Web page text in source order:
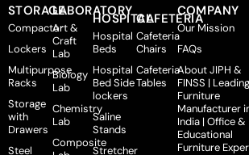
STORAGE
Compactor
Lockers
Multipurpose
Racks
Storage
with
Drawers
Steel
LABORATORY
Art &
Craft
Lab
Biology
Lab
Chemistry
Lab
Composite
HOSPITAL
Hospital
Beds
Hospital
Bed Side
lockers
Saline
Stands
Stretcher
CAFETERIA
Cafeteria
Chairs
Cafeteria
Tables
COMPANY
Our Mission
FAQs
About JIPH &
FINSS | Leading
Furniture
Manufacturer
India | Office &
Educational
Furniture